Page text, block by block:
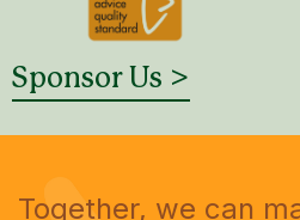
Sponsor Us >
Together, we can